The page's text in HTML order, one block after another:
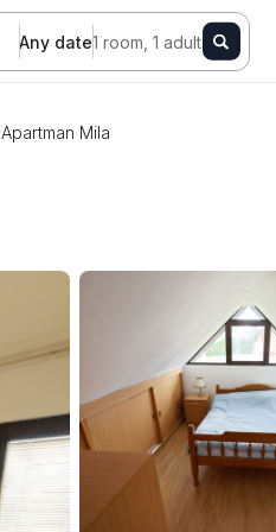
Any date1 room, 1 adult
Apartman Mila